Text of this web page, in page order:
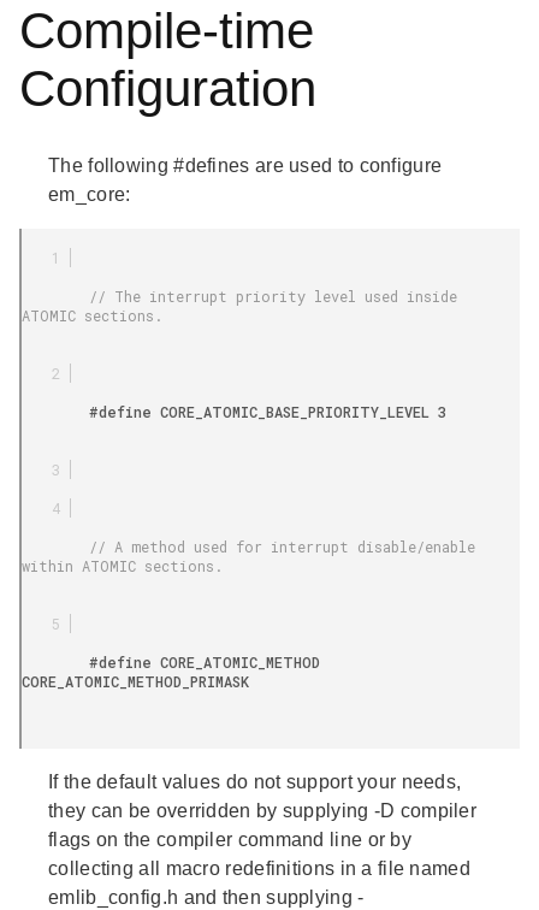
Compile-time
Configuration
The following #defines are used to configure
em_core:
ATOMIC sections.
within ATOMIC sections.
CORE_ATOMIC_METHOD_PRIMASK
If the default values do not support your needs,
they can be overridden by supplying -D compiler
flags on the compiler command line or by
collecting all macro redefinitions in a file named
emlib_config.h and then supplying -